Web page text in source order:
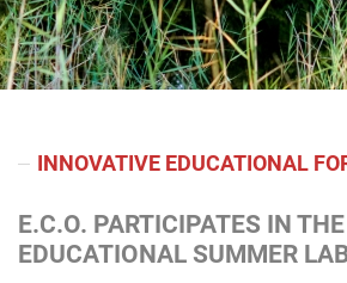
INNOVATIVE EDUCATIONAL
E.C.O. PARTICIPATES IN THE
EDUCATIONAL SUMMER